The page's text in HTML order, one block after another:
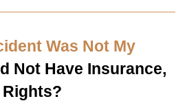
Was Not My
Not Have Insurance,
Rights?